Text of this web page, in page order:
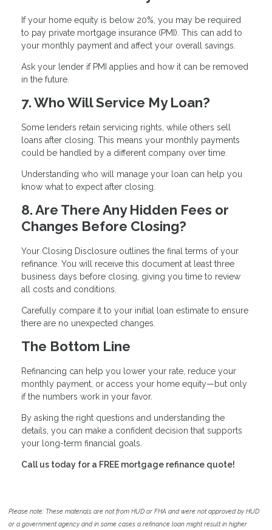
If your home equity is below 20%, you may be required
to pay private mortgage insurance (PMI). This can add to
your monthly payment and affect your overall savings.
Ask your lender if PMI applies and how it can be removed
in the future.
7. Who Will Service My Loan?
Some lenders retain servicing rights, while others sell
loans after closing. This means your monthly payments
could be handled by a different company over time.
Understanding who will manage your loan can help you
know what to expect after closing.
8. Are There Any Hidden Fees or
Changes Before Closing?
Your Closing Disclosure outlines the final terms of your
refinance. You will receive this document at least three
business days before closing, giving you time to review
all costs and conditions.
Carefully compare it to your initial loan estimate to ensure
there are no unexpected changes.
The Bottom Line
Refinancing can help you lower your rate, reduce your
monthly payment, or access your home equity—but only
if the numbers work in your favor.
By asking the right questions and understanding the
details, you can make a confident decision that supports
your long-term financial goals.
Call us today for a FREE mortgage refinance quote!
Please note: These materials are not from HUD or FHA and were not approved by HUD
or a government agency and in some cases a refinance loan might result in higher